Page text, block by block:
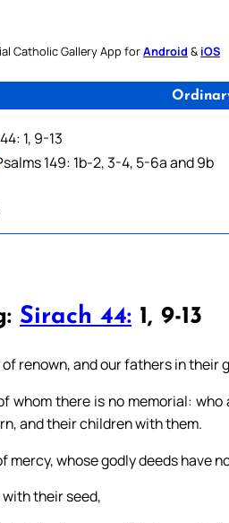
Catholic Gallery App forAndroid & iOS
1, 9-13
149: 1b-2, 3-4, 5-6a and 9b
Sirach 44: 1, 9-13
of renown, and our fathers in their
whom there is no memorial:
and their children with them.
mercy, whose godly deeds have
their seed,